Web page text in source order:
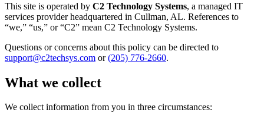
This site is operated by C2 Technology Systems, a managed IT
services provider headquartered in Cullman, AL. References to
“we,” “us,” or “C2” mean C2 Technology Systems.
Questions or concerns about this policy can be directed to
support@c2techsys.com or (205) 776-2660.
What we collect
We collect information from you in three circumstances: